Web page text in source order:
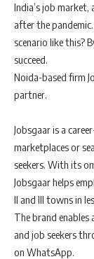
India’s job
after the
scenario like this?
succeed.
Noida-based firm
partner.
Jobsgaar is a
marketplaces or
seekers. With its
Jobsgaar helps
II and III towns in
The brand
and job seekers
on WhatsApp.